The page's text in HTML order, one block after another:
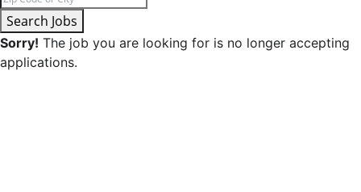
Search Jobs
Sorry! The job you are looking for is no longer accepting
applications.